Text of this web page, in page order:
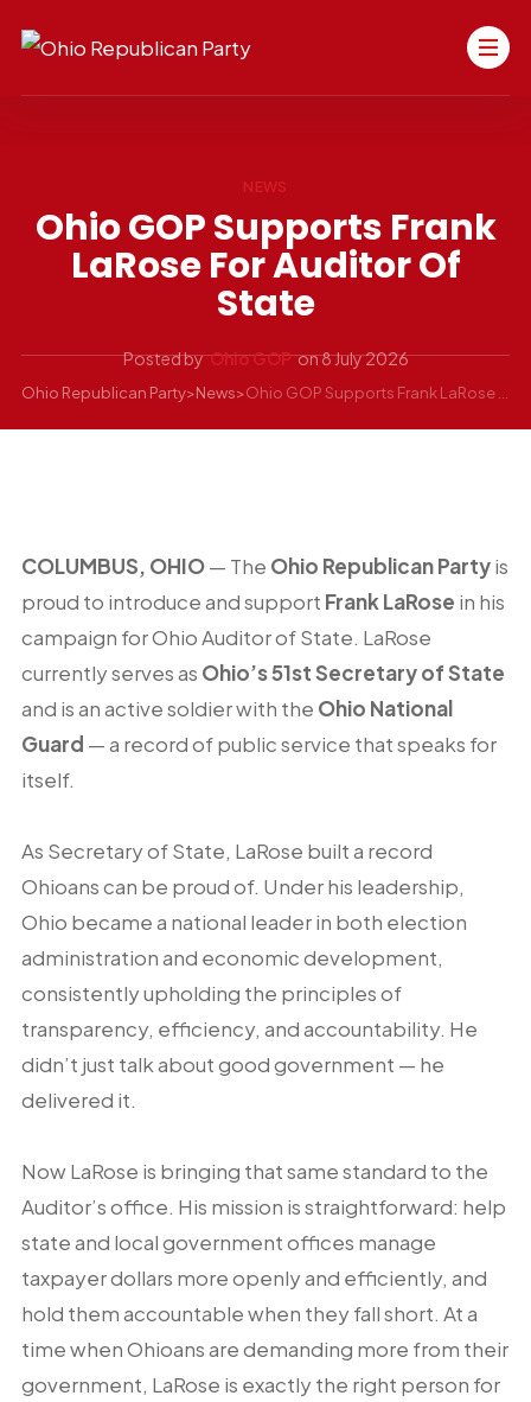
NEWS
Ohio GOP Supports Frank
LaRose For Auditor Of
State
Posted by Ohio GOP on8 July 2026
Ohio Republican Party>News>
COLUMBUS, OHIO— The Ohio Republican Partyis
proud to introduce and support Frank LaRose in his
campaign for Ohio Auditor of State. LaRose
currently serves as Ohio’s 51st Secretary of State
and is an active soldier with the Ohio National
Guard — a record of public service that speaks for
itself.
As Secretary of State, LaRose built a record
Ohioans can be proud of. Under his leadership,
Ohio became a national leader in both election
administration and economic development,
consistently upholding the principles of
transparency, efficiency, and accountability. He
didn’t just talk about good government — he
delivered it.
Now LaRose is bringing that same standard to the
Auditor’s office. His mission is straightforward: help
state and local government offices manage
taxpayer dollars more openly and efficiently, and
hold them accountable when they fall short. At a
time when Ohioans are demanding more from their
government, LaRose is exactly the right person for